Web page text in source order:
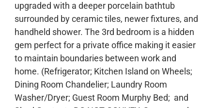
upgraded with a deeper porcelain bathtub
surrounded by ceramic tiles, newer fixtures, and
handheld shower. The 3rd bedroom is a hidden
gem perfect for a private office making it easier
to maintain boundaries between work and
home. (Refrigerator; Kitchen Island on Wheels;
Dining Room Chandelier; Laundry Room
Washer/Dryer; Guest Room Murphy Bed; and